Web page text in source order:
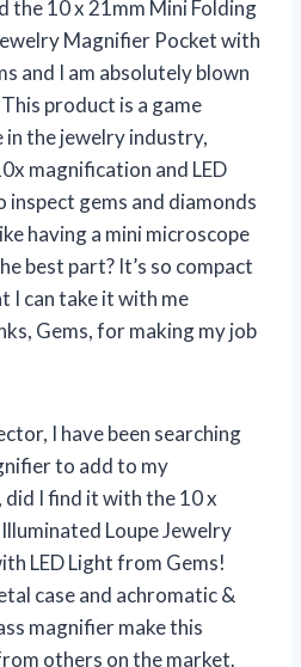
the 10 x 21mm Mini Folding
Magnifier Pocket with
and I am absolutely blown
product is a game
in the jewelry industry,
magnification and LED
inspect gems and diamonds
having a mini microscope
best part? It’s so compact
I can take it with me
Gems, for making my job
I have been searching
to add to my
did I find it with the 10 x
Loupe Jewelry
LED Light from Gems!
case and achromatic &
magnifier make this
others on the market.